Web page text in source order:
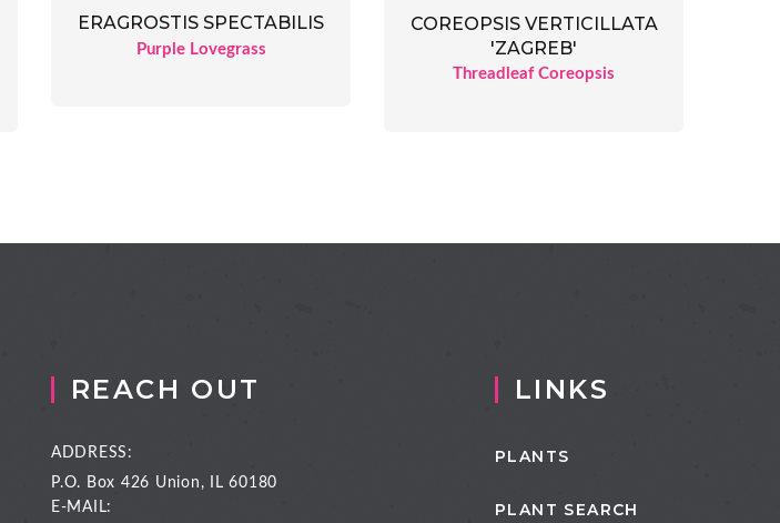
ERAGROSTIS SPECTABILIS
Purple Lovegrass
COREOPSIS VERTICILLATA
'ZAGREB'
Threadleaf Coreopsis
REACH OUT
ADDRESS:
P.O. Box 426 Union, IL 60180
E-MAIL:
LINKS
PLANTS
PLANT SEARCH